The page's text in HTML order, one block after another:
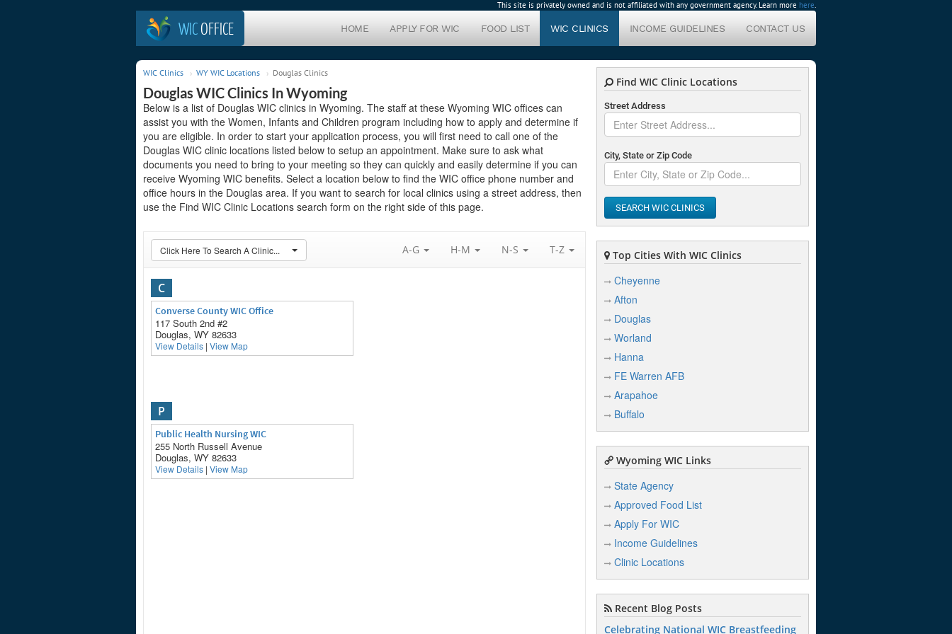
This site is privately owned and is not affiliated with any government agency. Learn more here.
WICOFFICE HOME APPLY FOR WIC FOOD LIST WIC CLINICS INCOME GUIDELINES CONTACT US
WIC Clinics WY WIC Locations Douglas Clinics
Douglas WIC Clinics In Wyoming
Below is a list of Douglas WIC clinics in Wyoming. The staff at these Wyoming WIC offices can
assist you with the Women, Infants and Children program including how to apply and determine if
you are eligible. In order to start your application process, you will first need to call one of the
Douglas WIC clinic locations listed below to setup an appointment. Make sure to ask what
documents you need to bring to your meeting so they can quickly and easily determine if you can
receive Wyoming WIC benefits. Select a location below to find the WIC office phone number and
office hours in the Douglas area. If you want to search for local clinics using a street address, then
use the Find WIC Clinic Locations search form on the right side of this page.
Click Here To Search A Clinic... A-G H-M N-S T-Z
C
Converse County WIC Office
117 South 2nd #2
Douglas, WY 82633
View Details | View Map
P
Public Health Nursing WIC
255 North Russell Avenue
Douglas, WY 82633
View Details | View Map
Find WIC Clinic Locations
Street Address
City, State or Zip Code
SEARCH WIC CLINICS
Top Cities With WIC Clinics
Cheyenne
Afton
Douglas
Worland
Hanna
FE Warren AFB
Arapahoe
Buffalo
Wyoming WIC Links
State Agency
Approved Food List
Apply For WIC
Income Guidelines
Clinic Locations
Recent Blog Posts
Celebrating National WIC Breastfeeding